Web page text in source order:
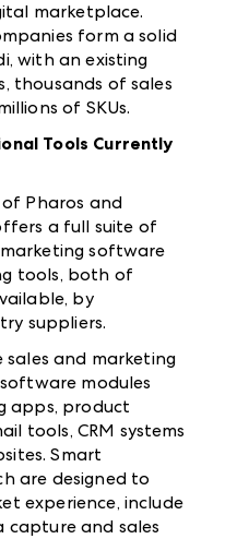
marketplace.
form a solid
with an existing
thousands of sales
of SKUs.
Tools Currently
Pharos and
a full suite of
software
tools, both of
by
suppliers.
and marketing
modules
apps, product
tools, CRM systems
Smart
are designed to
experience, include
capture and sales